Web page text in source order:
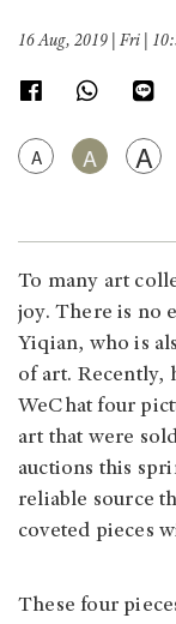
16 Aug, 2019 | Fri |
A A A
To many art
joy. There is no
Yiqian, who is
of art. Recently,
WeChat four
art that were
auctions this
reliable source
coveted pieces
These four